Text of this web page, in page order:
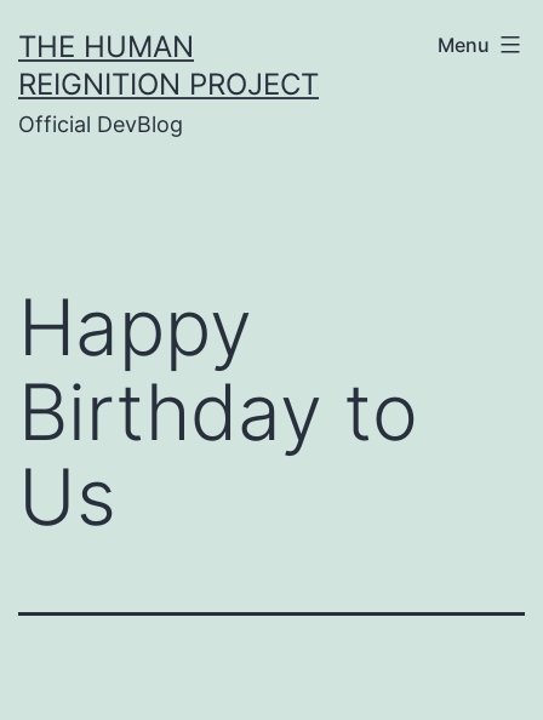
to
content
THE HUMAN
REIGNITION PROJECT
Official DevBlog
Menu
Happy
Birthday to
Us